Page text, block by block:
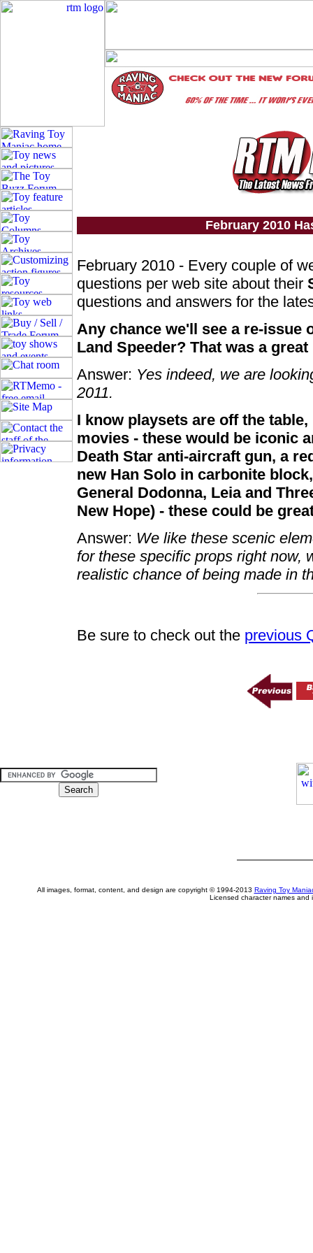
February 2010
February 2010 - Every couple of
questions per web site about their
questions and answers for the
Any chance we'll see a re-issue
Land Speeder? That was a
Answer: Yes indeed, we are
2011.
I know playsets are off the
movies - these would be iconic
Death Star anti-aircraft gun, a
new Han Solo in carbonite
General Dodonna, Leia and
New Hope) - these could be
Answer: We like these scenic
for these specific props right now,
realistic chance of being made in
Be sure to check out the previous
All images, format, content, and design are copyright © 1994-2013 Raving Toy
Licensed character names and